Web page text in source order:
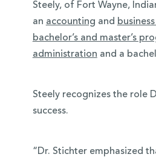
100
Future
Steely, of Fort Wayne,
an accounting and
bachelor’s and master’s
administration and a
Steely recognizes the role
success.
“Dr. Stichter emphasized